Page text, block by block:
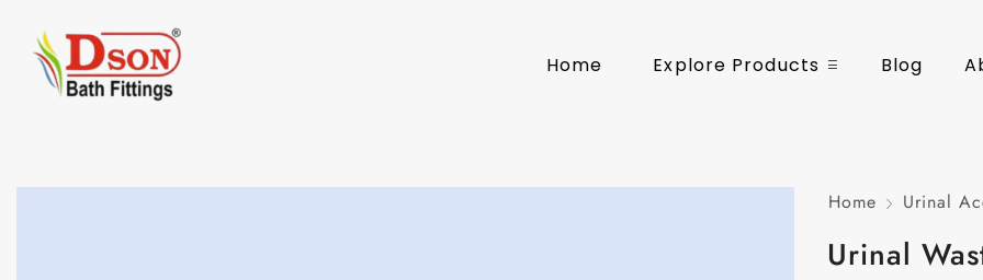
Home Explore Products Blog
Home Urinal
Urinal